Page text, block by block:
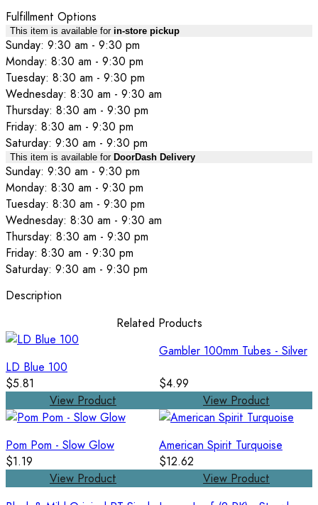
Fulfillment Options
This item is available for in-store pickup
Sunday: 9:30 am - 9:30 pm
Monday: 8:30 am - 9:30 pm
Tuesday: 8:30 am - 9:30 pm
Wednesday: 8:30 am - 9:30 am
Thursday: 8:30 am - 9:30 pm
Friday: 8:30 am - 9:30 pm
Saturday: 9:30 am - 9:30 pm
This item is available for DoorDash Delivery
Sunday: 9:30 am - 9:30 pm
Monday: 8:30 am - 9:30 pm
Tuesday: 8:30 am - 9:30 pm
Wednesday: 8:30 am - 9:30 am
Thursday: 8:30 am - 9:30 pm
Friday: 8:30 am - 9:30 pm
Saturday: 9:30 am - 9:30 pm
Description
Related Products
LD Blue 100
$5.81
View Product
Gambler 100mm Tubes - Silver
$4.99
View Product
Pom Pom - Slow Glow
$1.19
View Product
American Spirit Turquoise
$12.62
View Product